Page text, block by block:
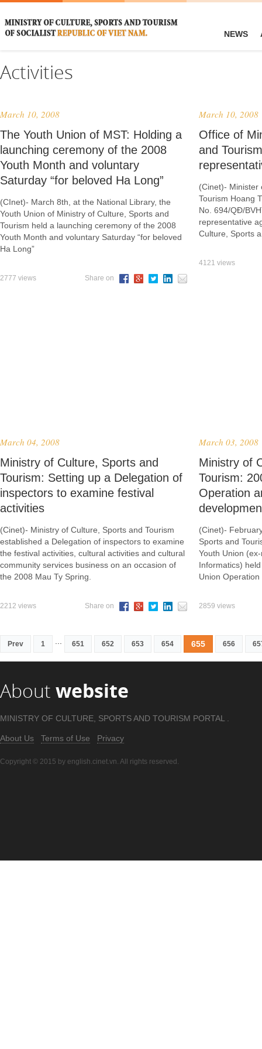
NEWS
Activities
March 10, 2008
The Youth Union of MST: Holding a
launching ceremony of the 2008
Youth Month and voluntary
Saturday “for beloved Ha Long”
(CInet)- March 8th, at the National Library, the
Youth Union of Ministry of Culture, Sports and
Tourism held a launching ceremony of the 2008
Youth Month and voluntary Saturday “for beloved
Ha Long”
2777 views Share on
March 10, 2008
Office of
and
(Cinet)- Minister
Tourism Hoang
No. 694/QĐ/
representative
Culture, Sports
4121 views
March 04, 2008
Ministry of Culture, Sports and
Tourism: Setting up a Delegation of
inspectors to examine festival
activities
(Cinet)- Ministry of Culture, Sports and Tourism
established a Delegation of inspectors to examine
the festival activities, cultural activities and cultural
community services business on an occasion of
the 2008 Mau Ty Spring.
2212 views Share on
March 03, 2008
Ministry of
Tourism:
Operation
(Cinet)-
Sports and
Youth Union
Informatics)
Union
2859 views
Prev 1 651 652 653 654 655 656
About website
MINISTRY OF CULTURE, SPORTS AND TOURISM PORTAL .
About Us Terms of Use Privacy
Copyright © 2015 by english.cinet.vn. All rights reserved.